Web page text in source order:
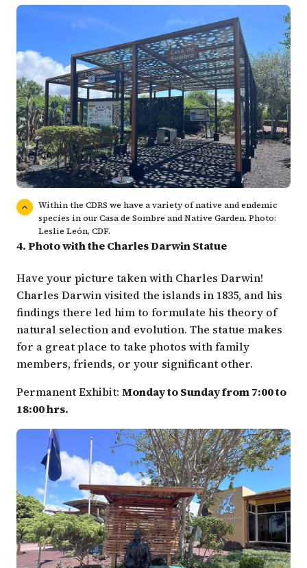
Within the CDRS we have a variety of native and endemic
species in our Casa de Sombre and Native Garden. Photo:
Leslie León, CDF.
4. Photo with the Charles Darwin Statue
Have your picture taken with Charles Darwin!
Charles Darwin visited the islands in 1835, and his
findings there led him to formulate his theory of
natural selection and evolution. The statue makes
for a great place to take photos with family
members, friends, or your significant other.
Permanent Exhibit: Monday to Sunday from 7:00 to
18:00 hrs.